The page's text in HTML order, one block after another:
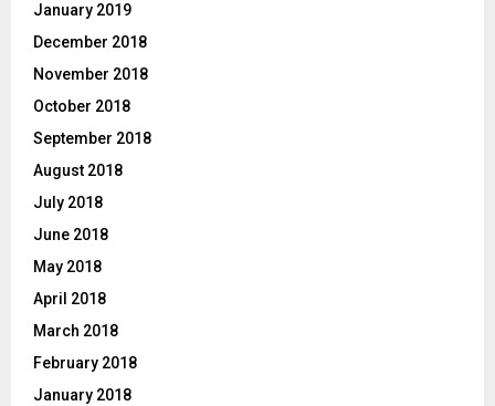
January 2019
December 2018
November 2018
October 2018
September 2018
August 2018
July 2018
June 2018
May 2018
April 2018
March 2018
February 2018
January 2018